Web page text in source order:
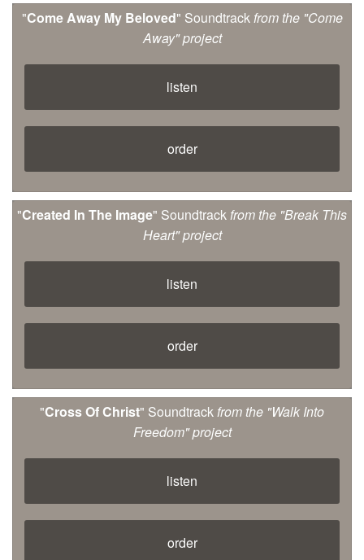
"Come Away My Beloved" Soundtrackfrom the "Come
Away" project
listen
order
"Created In The Image" Soundtrackfrom the "Break This
Heart" project
listen
order
"Cross Of Christ" Soundtrackfrom the "Walk Into
Freedom" project
listen
order